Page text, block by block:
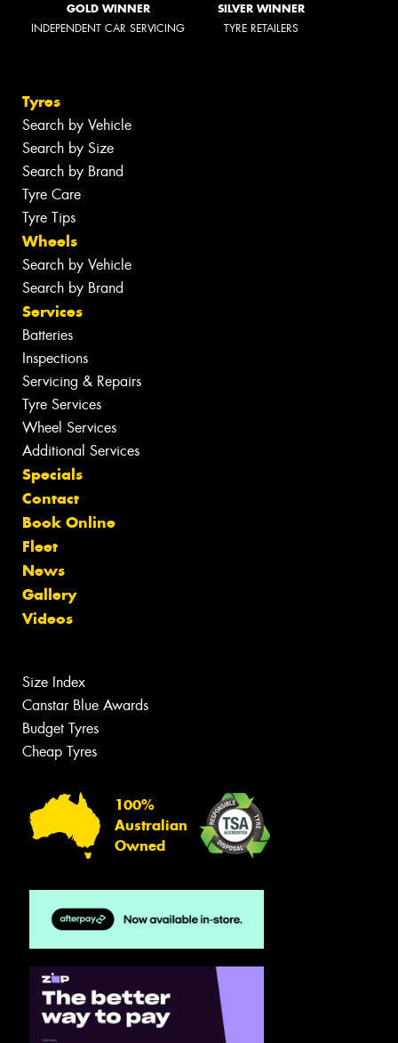
GOLD WINNER
INDEPENDENT CAR SERVICING
SILVER WINNER
TYRE RETAILERS
Tyres
Search by Vehicle
Search by Size
Search by Brand
Tyre Care
Tyre Tips
Wheels
Search by Vehicle
Search by Brand
Services
Batteries
Inspections
Servicing & Repairs
Tyre Services
Wheel Services
Additional Services
Specials
Contact
Book Online
Fleet
News
Gallery
Videos
Size Index
Canstar Blue Awards
Budget Tyres
Cheap Tyres
100%
Australian
Owned